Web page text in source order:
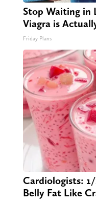
Stop Waiting in
Viagra is
Friday Plans
Cardiologists:
Belly Fat Like